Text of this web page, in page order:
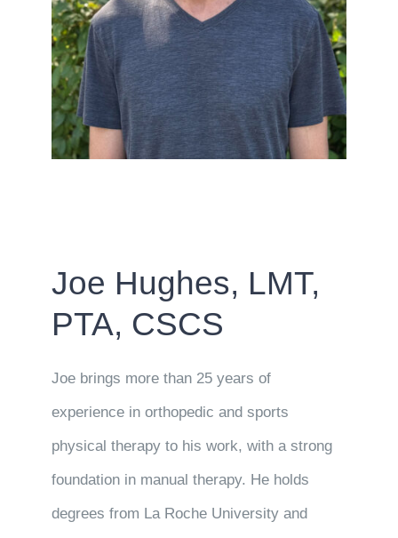
Joe Hughes, LMT,
PTA, CSCS
Joe brings more than 25 years of
experience in orthopedic and sports
physical therapy to his work, with a strong
foundation in manual therapy. He holds
degrees from La Roche University and